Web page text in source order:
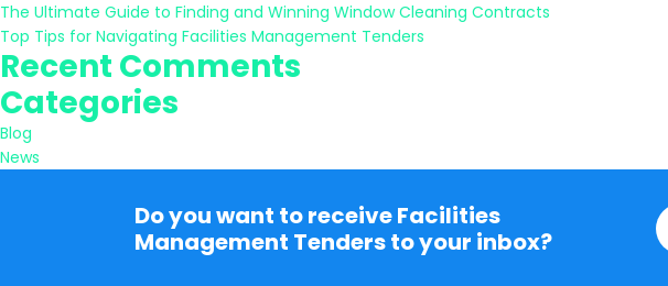
The Ultimate Guide to Finding and Winning Window Cleaning Contracts
Top Tips for Navigating Facilities Management Tenders
Recent Comments
Categories
Blog
News
Do you want to receive Facilities
Management Tenders to your inbox?
E
m
a